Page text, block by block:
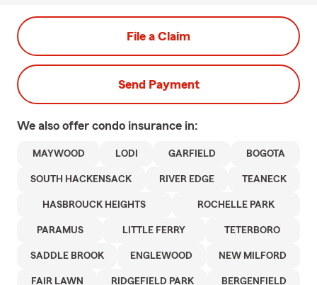
File a Claim
Send Payment
We also offer condo insurance in:
MAYWOOD LODI GARFIELD BOGOTA
SOUTH HACKENSACK RIVER EDGE TEANECK
HASBROUCK HEIGHTS ROCHELLE PARK
PARAMUS LITTLE FERRY TETERBORO
SADDLE BROOK ENGLEWOOD NEW MILFORD
FAIR LAWN RIDGEFIELD PARK BERGENFIELD